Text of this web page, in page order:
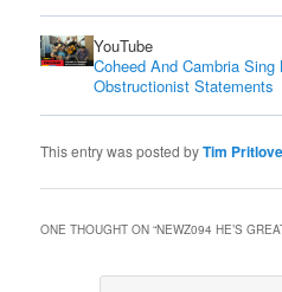
YouTube
Coheed And Cambria
Obstructionist Statements
This entry was posted byTim Pritlove
ONE THOUGHT ON “NEWZ094 HE’S